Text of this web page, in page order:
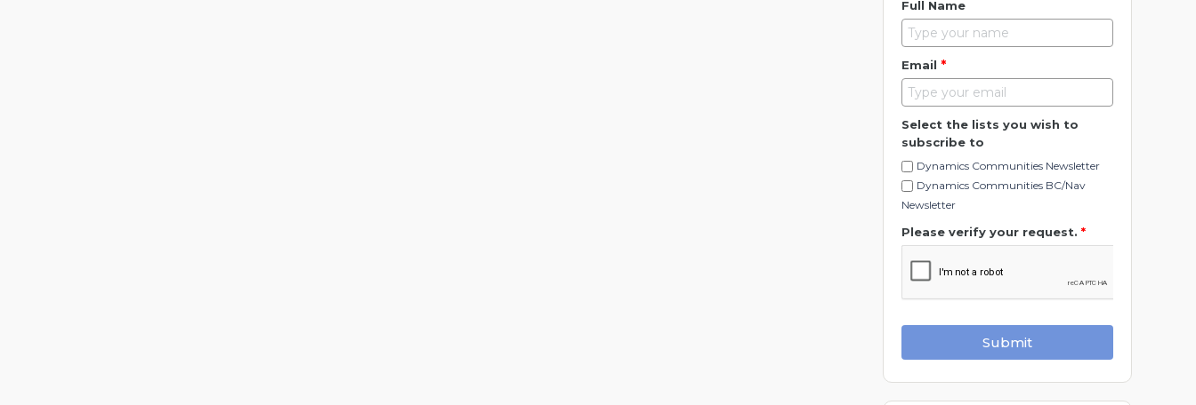
Full Name
Email *
Select the lists you wish to
subscribe to
Dynamics Communities Newsletter
Dynamics Communities BC/Nav
Newsletter
Please verify your request. *
Submit